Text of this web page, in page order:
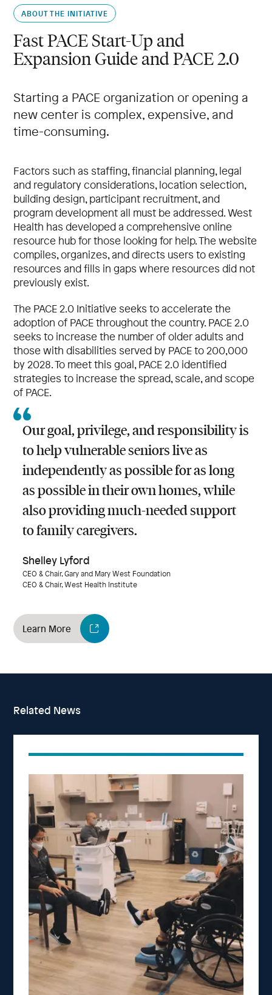
ABOUT THE INITIATIVE
Fast PACE Start-Up and
Expansion Guide and PACE 2.0
Starting a PACE organization or opening a
new center is complex, expensive, and
time-consuming.
Factors such as staffing, financial planning, legal
and regulatory considerations, location selection,
building design, participant recruitment, and
program development all must be addressed. West
Health has developed a comprehensive online
resource hub for those looking for help. The website
compiles, organizes, and directs users to existing
resources and fills in gaps where resources did not
previously exist.
The PACE 2.0 Initiative seeks to accelerate the
adoption of PACE throughout the country. PACE 2.0
seeks to increase the number of older adults and
those with disabilities served by PACE to 200,000
by 2028. To meet this goal, PACE 2.0 identified
strategies to increase the spread, scale, and scope
of PACE.
Our goal, privilege, and responsibility is
to help vulnerable seniors live as
independently as possible for as long
as possible in their own homes, while
also providing much-needed support
to family caregivers.
Shelley Lyford
CEO & Chair, Gary and Mary West Foundation
CEO & Chair, West Health Institute
Learn More
Related News